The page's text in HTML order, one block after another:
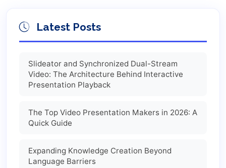
Latest Posts
Slideator and Synchronized Dual-Stream
Video: The Architecture Behind Interactive
Presentation Playback
The Top Video Presentation Makers in 2026: A
Quick Guide
Expanding Knowledge Creation Beyond
Language Barriers